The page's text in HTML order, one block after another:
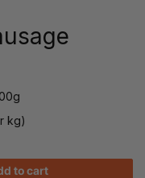
kg)
to cart